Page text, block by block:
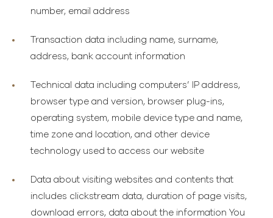
number, email address
Transaction data including name, surname,
address, bank account information
Technical data including computers’ IP address,
browser type and version, browser plug-ins,
operating system, mobile device type and name,
time zone and location, and other device
technology used to access our website
Data about visiting websites and contentsthat
includes clickstream data, duration of page visits,
download errors, data about the information You